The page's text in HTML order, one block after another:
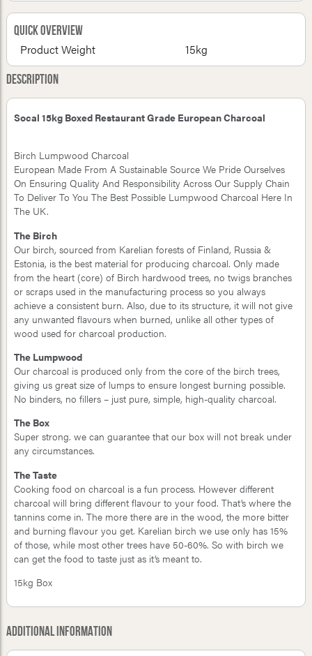
Quick Overview
Product Weight
15kg
Description
Socal 15kg Boxed Restaurant Grade European Charcoal
Birch Lumpwood Charcoal
European Made From A Sustainable Source We Pride Ourselves
On Ensuring Quality And Responsibility Across Our Supply Chain
To Deliver To You The Best Possible Lumpwood Charcoal Here In
The UK.
The Birch
Our birch, sourced from Karelian forests of Finland, Russia &
Estonia, is the best material for producing charcoal. Only made
from the heart (core) of Birch hardwood trees, no twigs branches
or scraps used in the manufacturing process so you always
achieve a consistent burn. Also, due to its structure, it will not give
any unwanted flavours when burned, unlike all other types of
wood used for charcoal production.
The Lumpwood
Our charcoal is produced only from the core of the birch trees,
giving us great size of lumps to ensure longest burning possible.
No binders, no fillers – just pure, simple, high-quality charcoal.
The Box
Super strong. we can guarantee that our box will not break under
any circumstances.
The Taste
Cooking food on charcoal is a fun process. However different
charcoal will bring different flavour to your food. That’s where the
tannins come in. The more there are in the wood, the more bitter
and burning flavour you get. Karelian birch we use only has 15%
of those, while most other trees have 50-60%. So with birch we
can get the food to taste just as it’s meant to.
15kg Box
Additional Information